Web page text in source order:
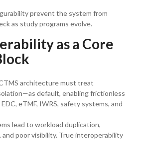
prevent the system from
as study programs evolve.
as a Core
architecture must treat
default, enabling frictionless
eTMF, IWRS, safety systems, and
lead to workload duplication,
poor visibility. True interoperability